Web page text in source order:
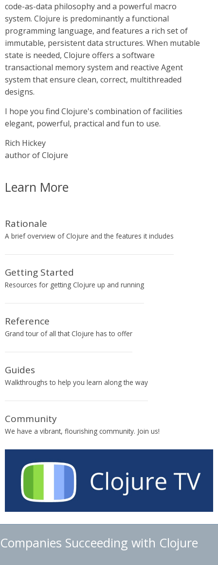
code-as-data philosophy and a powerful macro
system. Clojure is predominantly a functional
programming language, and features a rich set of
immutable, persistent data structures. When mutable
state is needed, Clojure offers a software
transactional memory system and reactive Agent
system that ensure clean, correct, multithreaded
designs.
I hope you find Clojure's combination of facilities
elegant, powerful, practical and fun to use.
Rich Hickey
author of Clojure
Learn More
Rationale
A brief overview of Clojure and the features it includes
Getting Started
Resources for getting Clojure up and running
Reference
Grand tour of all that Clojure has to offer
Guides
Walkthroughs to help you learn along the way
Community
We have a vibrant, flourishing community. Join us!
Companies Succeeding with Clojure